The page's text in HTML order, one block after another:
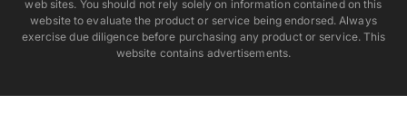
web sites. You should not rely solely on information contained on this
website to evaluate the product or service being endorsed. Always
exercise due diligence before purchasing any product or service. This
website contains advertisements.